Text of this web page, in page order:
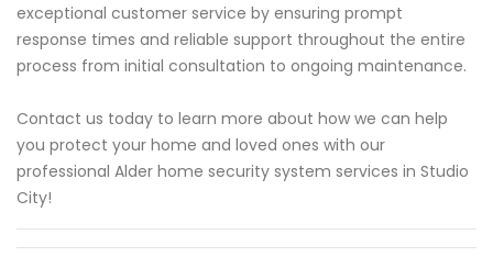
exceptional customer service by ensuring prompt
response times and reliable support throughout the entire
process from initial consultation to ongoing maintenance.
Contact us today to learn more about how we can help
you protect your home and loved ones with our
professional Alder home security system services in Studio
City!